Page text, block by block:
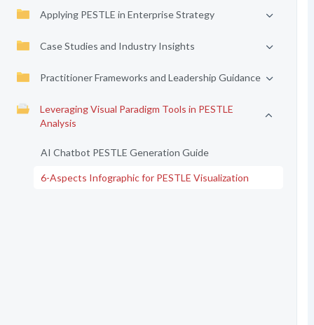
Applying PESTLE in Enterprise Strategy
Case Studies and Industry Insights
Practitioner Frameworks and Leadership Guidance
Leveraging Visual Paradigm Tools in PESTLE
Analysis
AI Chatbot PESTLE Generation Guide
6-Aspects Infographic for PESTLE Visualization